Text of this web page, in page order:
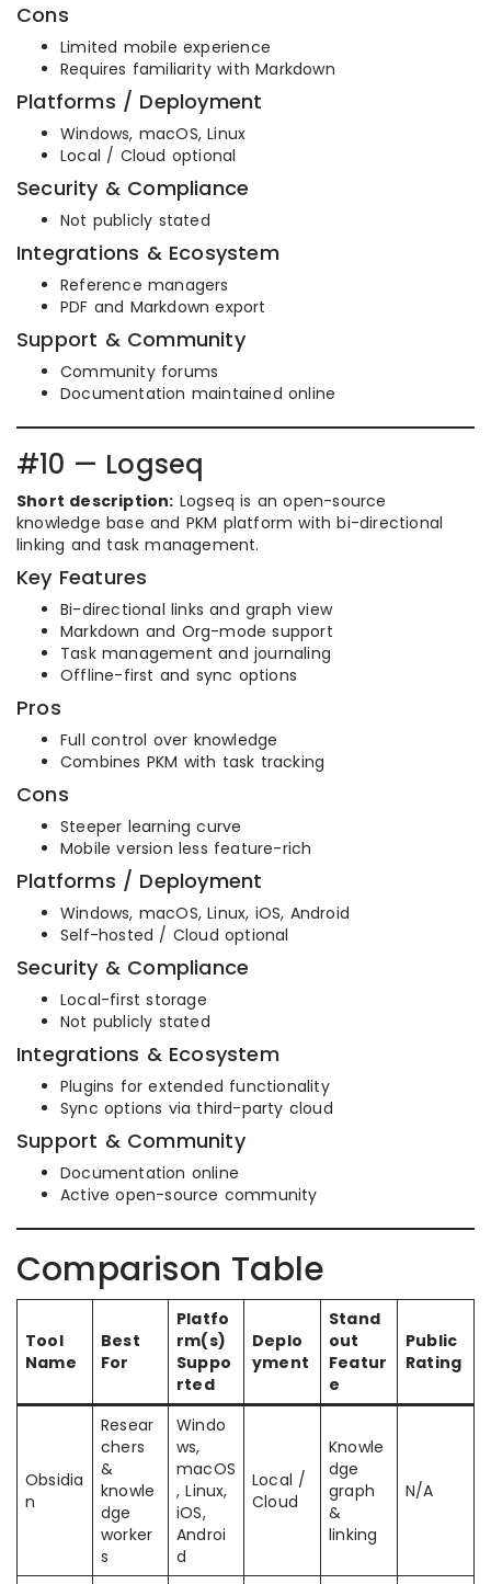
Cons
Limited mobile experience
Requires familiarity with Markdown
Platforms / Deployment
Windows, macOS, Linux
Local / Cloud optional
Security & Compliance
Not publicly stated
Integrations & Ecosystem
Reference managers
PDF and Markdown export
Support & Community
Community forums
Documentation maintained online
#10 — Logseq
Short description: Logseq is an open-source
knowledge base and PKM platform with bi-directional
linking and task management.
Key Features
Bi-directional links and graph view
Markdown and Org-mode support
Task management and journaling
Offline-first and sync options
Pros
Full control over knowledge
Combines PKM with task tracking
Cons
Steeper learning curve
Mobile version less feature-rich
Platforms / Deployment
Windows, macOS, Linux, iOS, Android
Self-hosted / Cloud optional
Security & Compliance
Local-first storage
Not publicly stated
Integrations & Ecosystem
Plugins for extended functionality
Sync options via third-party cloud
Support & Community
Documentation online
Active open-source community
Comparison Table
Tool
Name
Best
For
Platfo
rm(s)
Suppo
rted
Deplo
yment
Stand
out
Featur
e
Public
Rating
Obsidia
n
Resear
chers
&
knowle
dge
worker
s
Windo
ws,
macOS
, Linux,
iOS,
Androi
d
Local /
Cloud
Knowle
dge
graph
&
linking
N/A